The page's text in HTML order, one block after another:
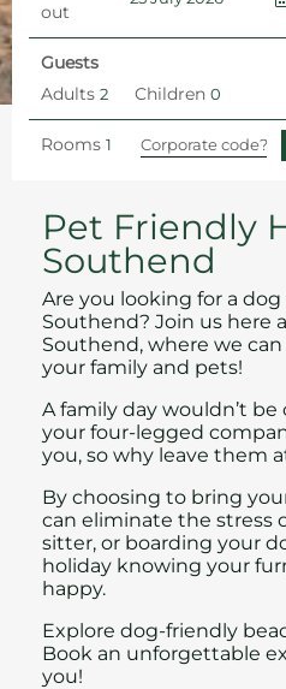
out
Guests
Adults
Children
Rooms
Home Pet Friendly Hotel
Pet Friendly
Southend
Are you looking for a
Southend? Join us here
Southend, where we
your family and pets!
A family day wouldn’t
your four-legged
you, so why leave them
By choosing to bring
can eliminate the stress
sitter, or boarding your
holiday knowing your
happy.
Explore dog-friendly
Book an unforgettable
you!